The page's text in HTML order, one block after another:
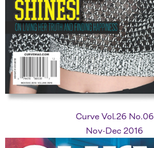
Curve Vol.26 No.06
Nov-Dec 2016